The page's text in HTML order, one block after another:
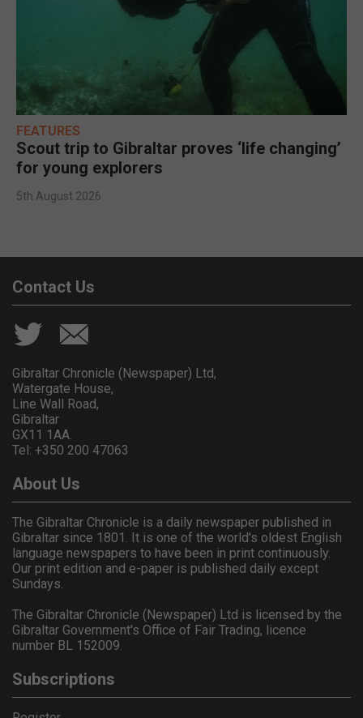
FEATURES
Scout trip to Gibraltar proves ‘life changing’
for young explorers
5th August 2026
Contact Us
Gibraltar Chronicle (Newspaper) Ltd,
Watergate House,
Line Wall Road,
Gibraltar
GX11 1AA.
Tel: +350 200 47063
About Us
The Gibraltar Chronicle is a daily newspaper published in
Gibraltar since 1801. It is one of the world's oldest English
language newspapers to have been in print continuously.
Our print edition and e-paper is published daily except
Sundays.
The Gibraltar Chronicle (Newspaper) Ltd is licensed by the
Gibraltar Government's Office of Fair Trading, licence
number BL 152009.
Subscriptions